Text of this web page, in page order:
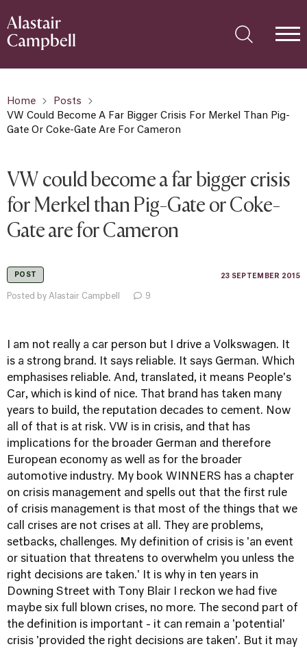
Home
Posts
VW Could Become A Far Bigger Crisis For Merkel Than Pig-
Gate Or Coke-Gate Are For Cameron
VW could become a far bigger crisis
for Merkel than Pig-Gate or Coke-
Gate are for Cameron
POST 23 SEPTEMBER 2015
Posted by Alastair Campbell 9
I am not really a car person but I drive a Volkswagen. It
is a strong brand. It says reliable. It says German. Which
emphasises reliable. And, translated, it means People's
Car, which is kind of nice. That brand has taken many
years to build, the reputation decades to cement. Now
all of that is at risk. VW is in crisis, and that has
implications for the broader German and therefore
European economy as well as for the broader
automotive industry. My book WINNERS has a chapter
on crisis management and spells out that the first rule
of crisis management is that most of the things that we
call crises are not crises at all. They are problems,
setbacks, challenges. My definition of crisis is 'an event
or situation that threatens to overwhelm you unless the
right decisions are taken.' It is why in ten years in
Downing Street with Tony Blair I reckon we had five
maybe six full blown crises, no more. The second part of
the definition is important - it can remain a 'potential'
crisis 'provided the right decisions are taken'. But it may